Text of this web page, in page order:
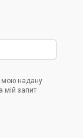
мою надану
мій запит